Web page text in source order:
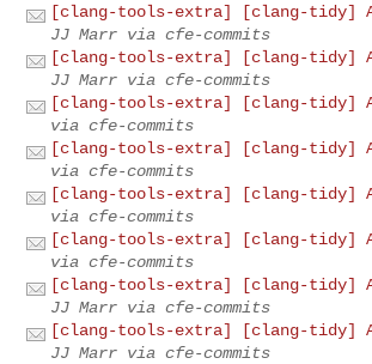
[clang-tools-extra] [clang-tidy]
JJ Marr via cfe-commits
[clang-tools-extra] [clang-tidy]
JJ Marr via cfe-commits
[clang-tools-extra] [clang-tidy]
via cfe-commits
[clang-tools-extra] [clang-tidy]
via cfe-commits
[clang-tools-extra] [clang-tidy]
via cfe-commits
[clang-tools-extra] [clang-tidy]
via cfe-commits
[clang-tools-extra] [clang-tidy]
JJ Marr via cfe-commits
[clang-tools-extra] [clang-tidy]
JJ Marr via cfe-commits